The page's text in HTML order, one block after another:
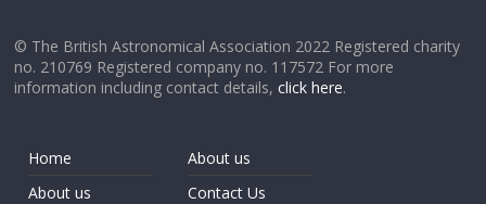
© The British Astronomical Association 2022 Registered charity
no. 210769 Registered company no. 117572 For more
information including contact details,click here.
Home
About us
About us
Contact Us